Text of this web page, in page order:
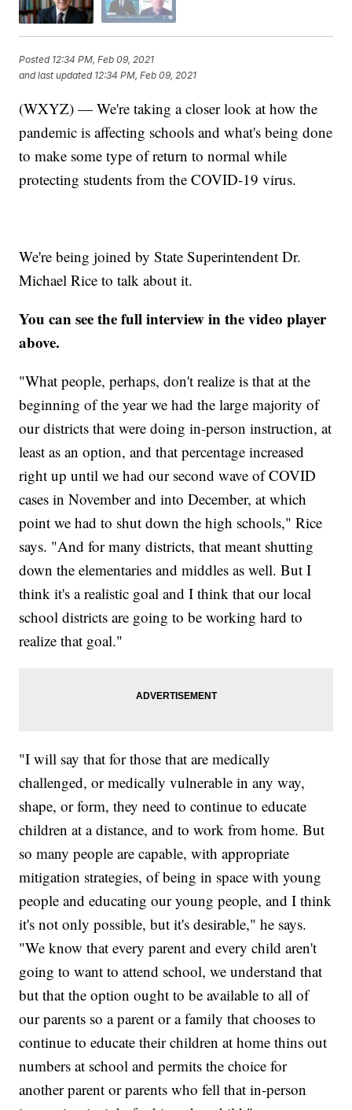
Posted 12:34 PM, Feb 09, 2021
and last updated 12:34 PM, Feb 09, 2021
(WXYZ) — We're taking a closer look at how the
pandemic is affecting schools and what's being done
to make some type of return to normal while
protecting students from the COVID-19 virus.
We're being joined by State Superintendent Dr.
Michael Rice to talk about it.
You can see the full interview in the video player
above.
"What people, perhaps, don't realize is that at the
beginning of the year we had the large majority of
our districts that were doing in-person instruction, at
least as an option, and that percentage increased
right up until we had our second wave of COVID
cases in November and into December, at which
point we had to shut down the high schools," Rice
says. "And for many districts, that meant shutting
down the elementaries and middles as well. But I
think it's a realistic goal and I think that our local
school districts are going to be working hard to
realize that goal."
"I will say that for those that are medically
challenged, or medically vulnerable in any way,
shape, or form, they need to continue to educate
children at a distance, and to work from home. But
so many people are capable, with appropriate
mitigation strategies, of being in space with young
people and educating our young people, and I think
it's not only possible, but it's desirable," he says.
"We know that every parent and every child aren't
going to want to attend school, we understand that
but that the option ought to be available to all of
our parents so a parent or a family that chooses to
continue to educate their children at home thins out
numbers at school and permits the choice for
another parent or parents who fell that in-person